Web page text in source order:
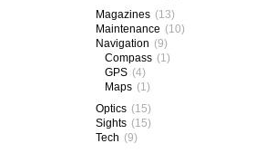
Magazines (13)
Maintenance (10)
Navigation (9)
Compass (1)
GPS (4)
Maps (1)
Optics (15)
Sights (15)
Tech (9)